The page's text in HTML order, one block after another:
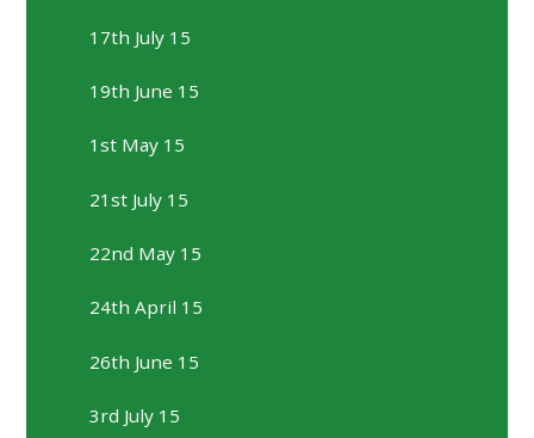
17th July 15
19th June 15
1st May 15
21st July 15
22nd May 15
24th April 15
26th June 15
3rd July 15